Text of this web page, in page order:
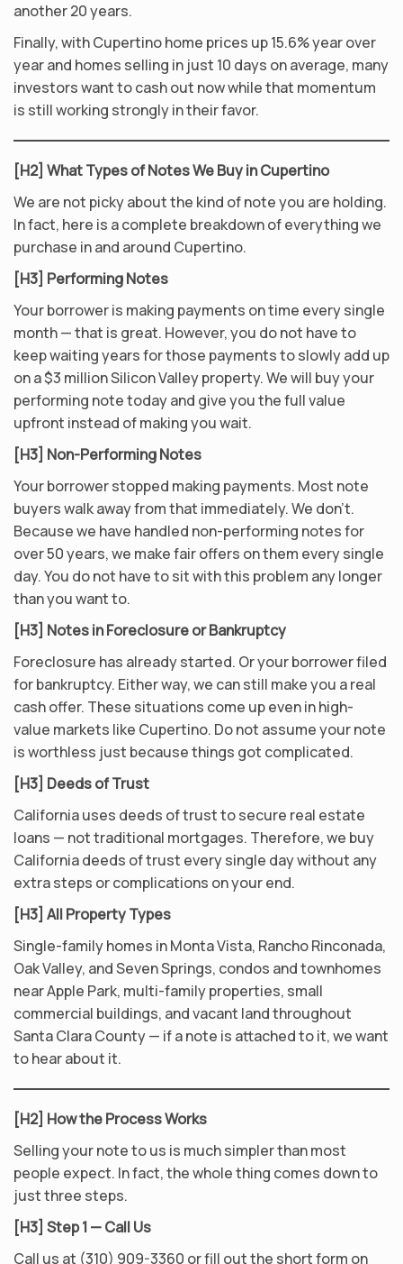
another 20 years.
Finally, with Cupertino home prices up 15.6% year over
year and homes selling in just 10 days on average, many
investors want to cash out now while that momentum
is still working strongly in their favor.
[H2] What Types of Notes We Buy in Cupertino
We are not picky about the kind of note you are holding.
In fact, here is a complete breakdown of everything we
purchase in and around Cupertino.
[H3] Performing Notes
Your borrower is making payments on time every single
month — that is great. However, you do not have to
keep waiting years for those payments to slowly add up
on a $3 million Silicon Valley property. We will buy your
performing note today and give you the full value
upfront instead of making you wait.
[H3] Non-Performing Notes
Your borrower stopped making payments. Most note
buyers walk away from that immediately. We don’t.
Because we have handled non-performing notes for
over 50 years, we make fair offers on them every single
day. You do not have to sit with this problem any longer
than you want to.
[H3] Notes in Foreclosure or Bankruptcy
Foreclosure has already started. Or your borrower filed
for bankruptcy. Either way, we can still make you a real
cash offer. These situations come up even in high-
value markets like Cupertino. Do not assume your note
is worthless just because things got complicated.
[H3] Deeds of Trust
California uses deeds of trust to secure real estate
loans — not traditional mortgages. Therefore, we buy
California deeds of trust every single day without any
extra steps or complications on your end.
[H3] All Property Types
Single-family homes in Monta Vista, Rancho Rinconada,
Oak Valley, and Seven Springs, condos and townhomes
near Apple Park, multi-family properties, small
commercial buildings, and vacant land throughout
Santa Clara County — if a note is attached to it, we want
to hear about it.
[H2] How the Process Works
Selling your note to us is much simpler than most
people expect. In fact, the whole thing comes down to
just three steps.
[H3] Step 1 — Call Us
Call us at (310) 909-3360 or fill out the short form on